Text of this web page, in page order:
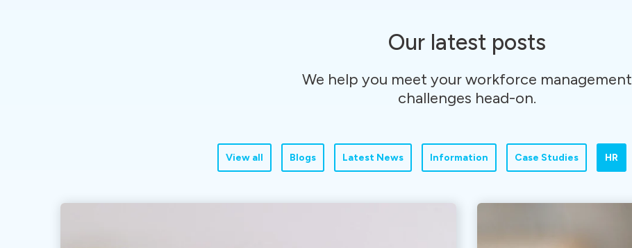
Our latest posts
We help you meet your workforce management
challenges head-on.
View all Blogs Latest News Information Case Studies HR